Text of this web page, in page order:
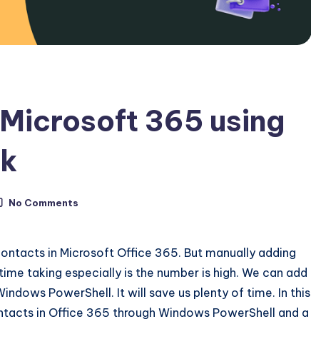
365 using
No Comments
in Microsoft Office 365. But manually adding
taking especially is the number is high. We can add
PowerShell. It will save us plenty of time. In this
in Office 365 through Windows PowerShell and a